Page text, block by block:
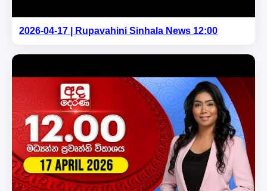
2026-04-17 | Rupavahini Sinhala News 12:00